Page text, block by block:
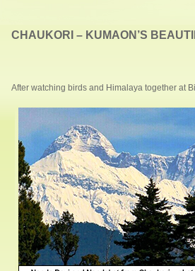
CHAUKORI – KUMAON’S
After watching birds and Himalaya together at